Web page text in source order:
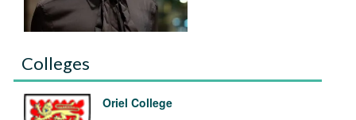
Colleges
Oriel College